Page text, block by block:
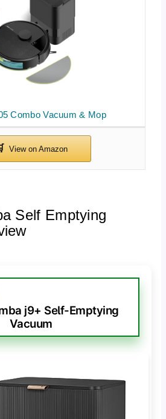
Combo Vacuum & Mop
Self Emptying
j9+ Self-Emptying
Vacuum